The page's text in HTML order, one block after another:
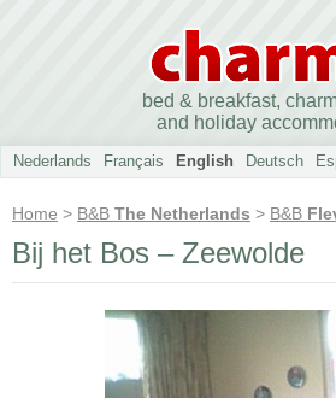
bed & breakfast,
and holiday
Nederlands Français English Deutsch
Home > B&B The Netherlands > B&B
Bij het Bos – Zeewolde